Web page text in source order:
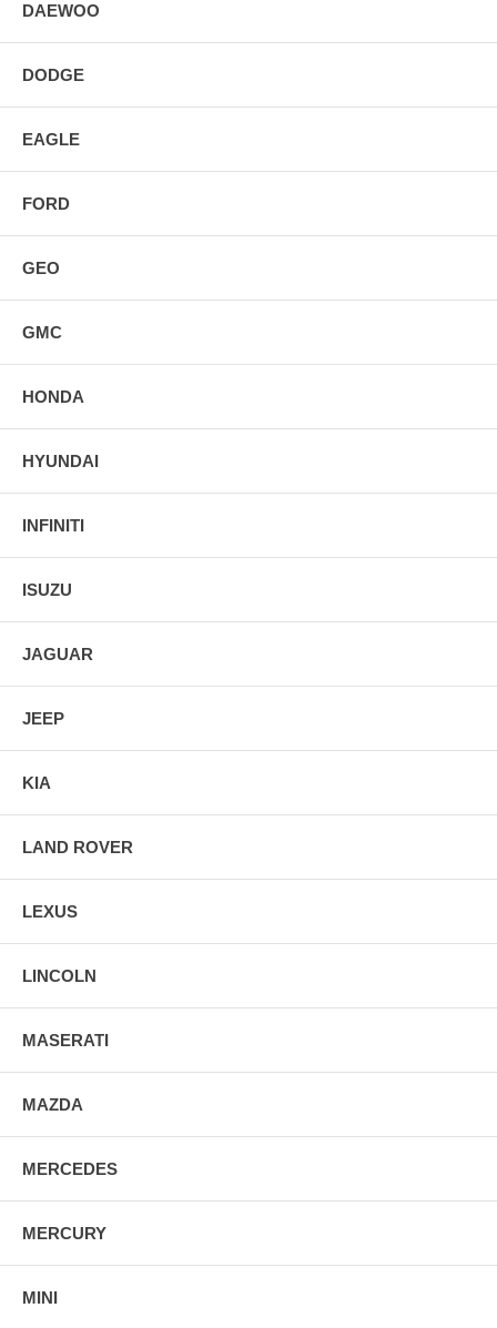
DAEWOO
DODGE
EAGLE
FORD
GEO
GMC
HONDA
HYUNDAI
INFINITI
ISUZU
JAGUAR
JEEP
KIA
LAND ROVER
LEXUS
LINCOLN
MASERATI
MAZDA
MERCEDES
MERCURY
MINI